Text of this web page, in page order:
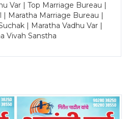
Var | Top Marriage Bureau |
| Maratha Marriage Bureau |
| Maratha Vadhu Var |
Vivah Sanstha